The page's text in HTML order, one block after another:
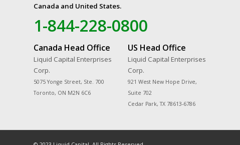
Canada and United States.
1-844-228-0800
Canada Head Office
Liquid Capital Enterprises
Corp.
5075 Yonge Street, Ste. 700
Toronto, ON M2N 6C6
US Head Office
Liquid Capital Enterprises
Corp.
921 West New Hope Drive,
Suite 702
Cedar Park, TX 78613-6786